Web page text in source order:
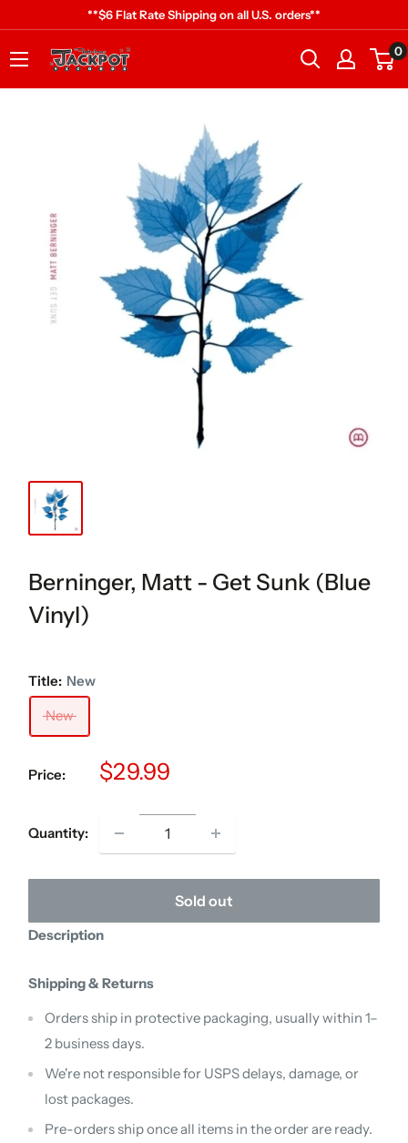
content
**$6 Flat Rate Shipping on all U.S. orders**
Jackpot
0
Berninger, Matt - Get Sunk (Blue
Vinyl)
Title: New
New
Price:
Sale
$29.99
Quantity:
Sold out
Description
Shipping & Returns
Orders ship in protective packaging, usually within 1–
2 business days.
We're not responsible for USPS delays, damage, or
lost packages.
Pre-orders ship once all items in the order are ready.